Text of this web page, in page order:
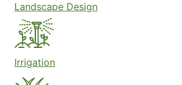
Landscape Design
Irrigation